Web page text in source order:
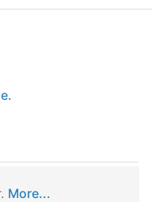
More...